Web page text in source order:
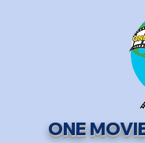
ONE